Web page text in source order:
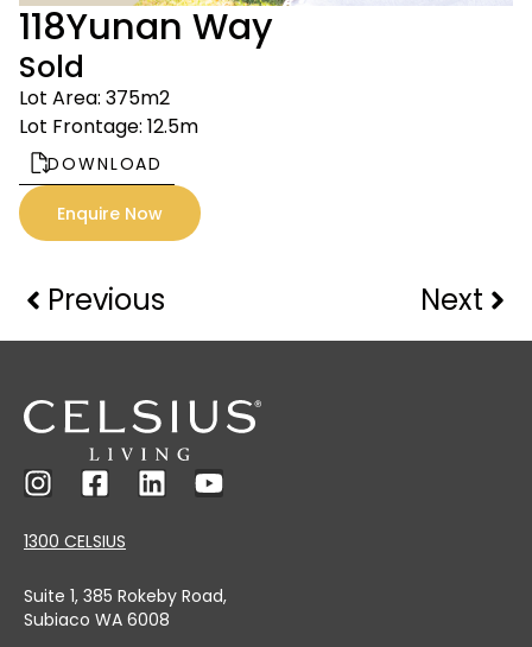
118Yunan Way
Sold
Lot Area: 375m2
Lot Frontage: 12.5m
DOWNLOAD
Enquire Now
Previous Next
1300 CELSIUS
Suite 1, 385 Rokeby Road,
Subiaco WA 6008